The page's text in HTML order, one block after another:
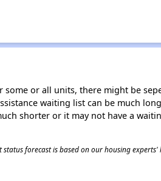
some or all units, there might be
waiting list can be much
shorter or it may not have a
forecast is based on our housing experts'